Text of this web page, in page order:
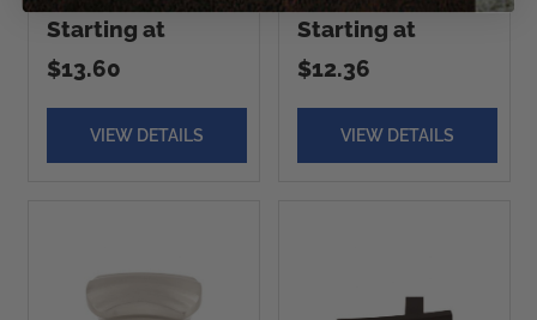
Starting at
$13.60
VIEW DETAILS
Starting at
$12.36
VIEW DETAILS